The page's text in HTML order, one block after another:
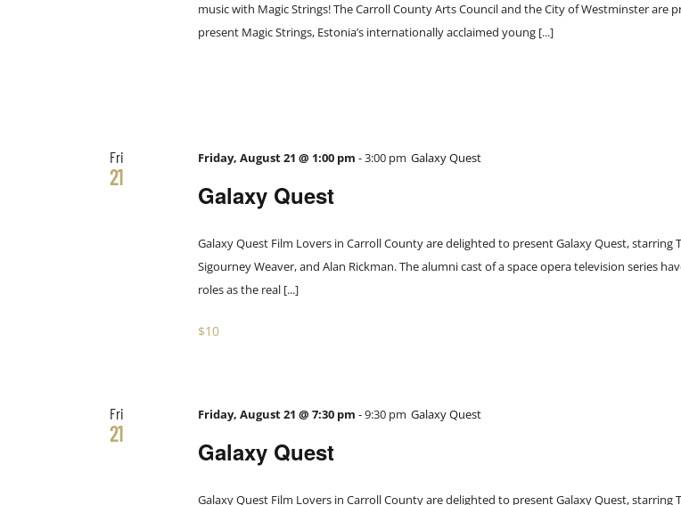
music with Magic Strings! The Carroll County Arts Council and the City of Westminster are
present Magic Strings, Estonia’s internationally acclaimed young [...]
Fri
21
Galaxy Quest
Friday, August 21 @ 1:00 pm -3:00 pm Galaxy Quest
Galaxy Quest Film Lovers in Carroll County are delighted to present Galaxy Quest, starring
Sigourney Weaver, and Alan Rickman. The alumni cast of a space opera television series
roles as the real [...]
$10
Fri
21
Galaxy Quest
Friday, August 21 @ 7:30 pm -9:30 pm Galaxy Quest
Galaxy Quest Film Lovers in Carroll County are delighted to present Galaxy Quest, starring